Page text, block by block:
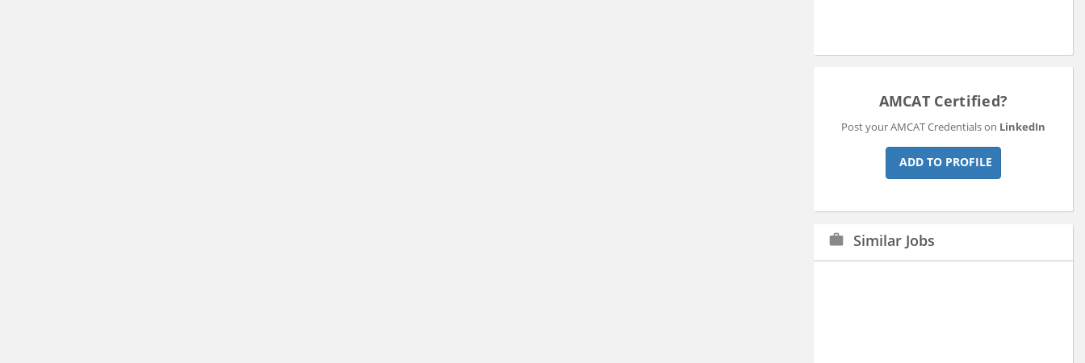
AMCAT Certified?
Post your AMCAT Credentials on LinkedIn
ADD TO PROFILE
work Similar Jobs